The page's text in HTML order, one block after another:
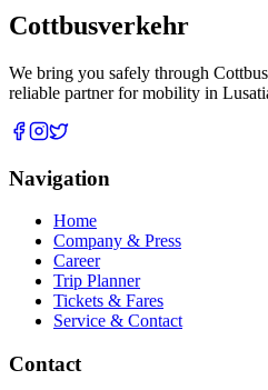
Cottbusverkehr
We bring you safely through
reliable partner for mobility in
Navigation
Home
Company & Press
Career
Trip Planner
Tickets & Fares
Service & Contact
Contact